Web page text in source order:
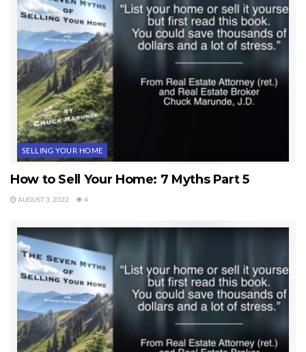
SELLING YOUR HOME
How to Sell Your Home: 7 Myths Part 5
AUGUST 3, 2022 4